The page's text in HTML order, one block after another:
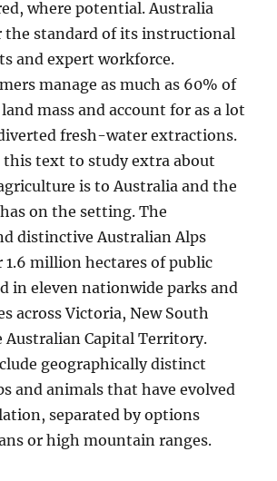
where potential. Australia
the standard of its instructional
and expert workforce.
manage as much as 60% of
mass and account for as a lot
fresh-water extractions.
this text to study extra about
is to Australia and the
on the setting. The
distinctive Australian Alps
1.6 million hectares of public
in eleven nationwide parks and
across Victoria, New South
Australian Capital Territory.
geographically distinct
and animals that have evolved
separated by options
or high mountain ranges.